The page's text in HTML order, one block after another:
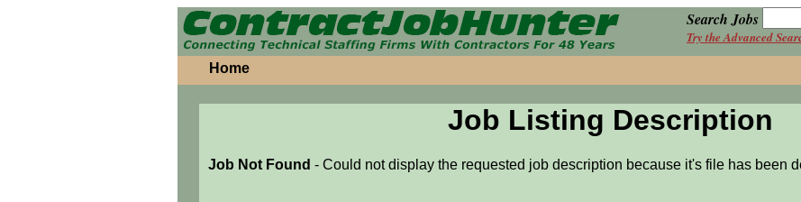
Search Jobs
Try the Advanced
Home
Job Listing Description
Job Not Found - Could not display the requested job description because it's file has been